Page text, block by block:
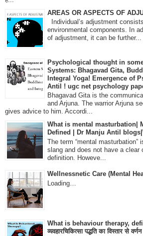
AREAS OR ASPECTS OF
Individual’s adjustment
environmental components. In
of adjustment, it can be further...
Psychological thought in
Systems: Bhagavad Gita,
Integral Yoga! Emergence of
Antil ! ugc net psychology
Bhagavad Gita is the
and Arjuna. The warrior Arjuna
gives advice to him. Accordi...
What is mental masturbation|
Defined | Dr Manju Antil
The term “mental masturbation”
slang and does not have a clear
definition. Howeve...
Wellnessnetic Care (Mental
Loading…
What is behaviour therapy,
व्यवहारचिकित्सा पद्धति का विस्तार से